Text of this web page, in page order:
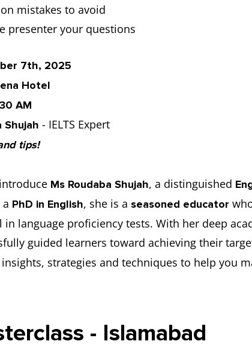
mistakes to avoid
presenter your questions
7th, 2025
Hotel
AM
Shujah - IELTS Expert
tips!
Ms Roudaba Shujah, a distinguished
PhD in English, she is a seasoned educator
in language proficiency tests. With her deep
guided learners toward achieving their
strategies and techniques to help you
- Islamabad